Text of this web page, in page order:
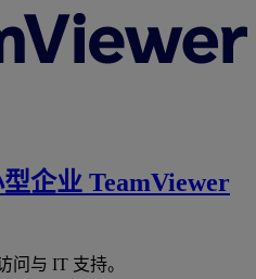
企业 TeamViewer
问与 IT 支持。